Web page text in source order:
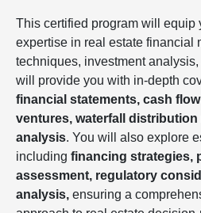
This certified program will equip
expertise in real estate financial
techniques, investment
will provide you with in-depth
financial statements, cash
ventures, waterfall
analysis. You will also explore
including financing strategies,
assessment, regulatory
analysis, ensuring a